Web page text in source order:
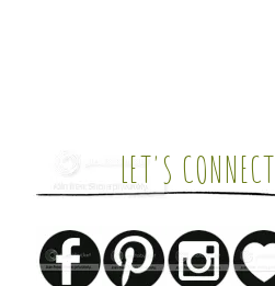
LET'S CONNECT